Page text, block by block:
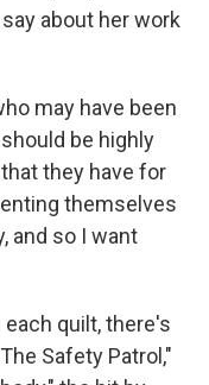
about her work
may have been
be highly
they have for
themselves
and so I want
each quilt, there's
Safety Patrol,"